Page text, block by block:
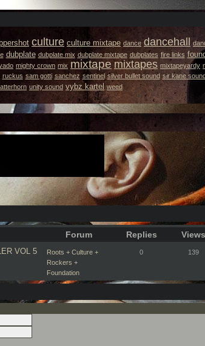
culture culture mixtape dance dancehall
dubplate dubplate mix dubplate mixtape dubplates fire links
mighty crown mix mixtape mixtapes mixtapeyardy
ruckus sam gotti sanchez sentinel silver bullet sound sir kane
unity sound vybz kartel weed
Forum Replies Views
VOL 5
Roots + Culture +
Rockers +
Foundation
0 139